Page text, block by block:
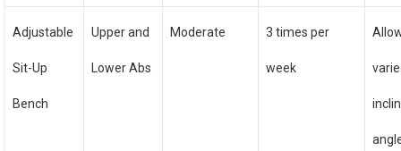
Adjustable
Sit-Up
Bench
Upper and
Lower Abs
Moderate 3 times per
week